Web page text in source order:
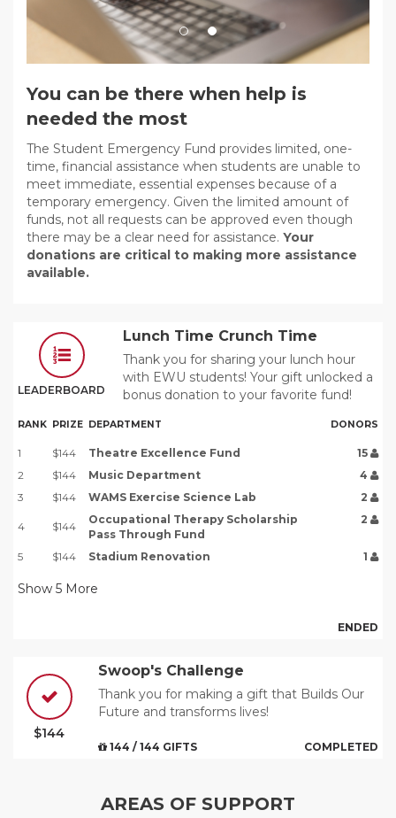
You can be there when help is
needed the most
The Student Emergency Fund provides limited, one-
time, financial assistance when students are unable to
meet immediate, essential expenses because of a
temporary emergency. Given the limited amount of
funds, not all requests can be approved even though
there may be a clear need for assistance. Your
donations are critical to making more assistance
available.
LEADERBOARD
Lunch Time Crunch Time
Thank you for sharing your lunch hour
with EWU students! Your gift unlocked a
bonus donation to your favorite fund!
RANK PRIZE DEPARTMENT DONORS
1 $144 Theatre Excellence Fund
15
2
$144 Music Department
4
3
$144 WAMS Exercise Science Lab 2
4 $144
Occupational Therapy Scholarship
Pass Through Fund
2
5 $144 Stadium Renovation 1
Show 5 More
ENDED
$144
Swoop's Challenge
Thank you for making a gift that Builds Our
Future and transforms lives!
144 / 144 GIFTS COMPLETED
AREAS OF SUPPORT